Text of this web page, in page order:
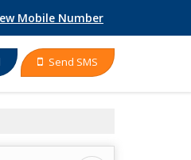
Mobile Number
Send SMS